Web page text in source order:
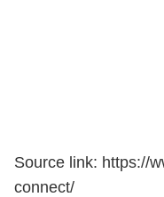
Source link: https://
connect/